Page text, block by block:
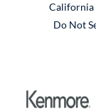
California
Do Not